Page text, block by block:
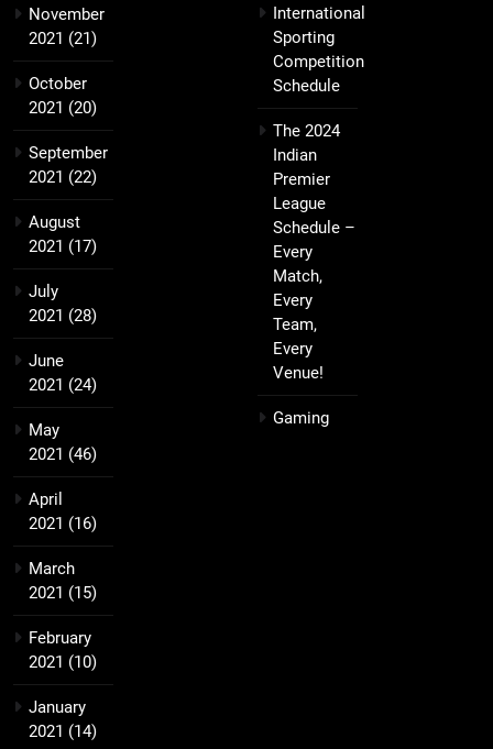
November
2021 (21)
October
2021 (20)
September
2021 (22)
August
2021 (17)
July
2021 (28)
June
2021 (24)
May
2021 (46)
April
2021 (16)
March
2021 (15)
February
2021 (10)
January
2021 (14)
International
Sporting
Competition
Schedule
The 2024
Indian
Premier
League
Schedule –
Every
Match,
Every
Team,
Every
Venue!
Gaming